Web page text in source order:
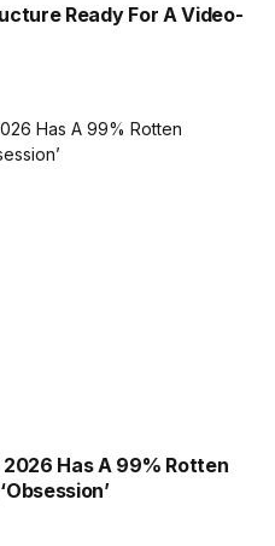
Ready For A Video-
Has A 99% Rotten